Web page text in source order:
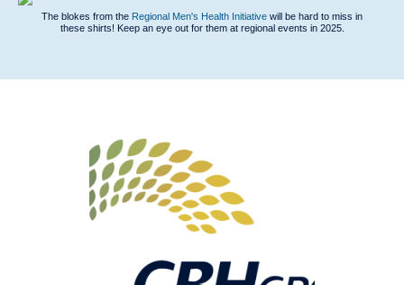
The blokes from the Regional Men's Health Initiative will be hard to miss in
these shirts! Keep an eye out for them at regional events in 2025.